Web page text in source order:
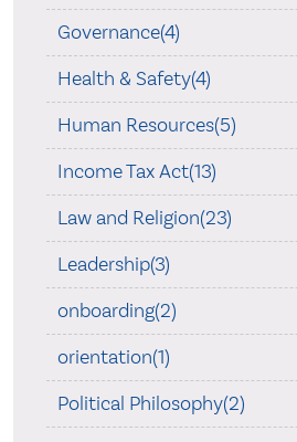
Governance(4)
Health & Safety(4)
Human Resources(5)
Income Tax Act(13)
Law and Religion(23)
Leadership(3)
onboarding(2)
orientation(1)
Political Philosophy(2)